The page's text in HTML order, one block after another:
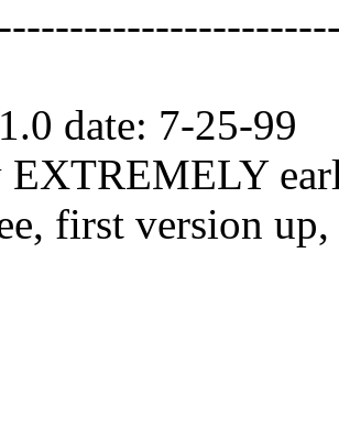
date: 7-25-99
first version up,